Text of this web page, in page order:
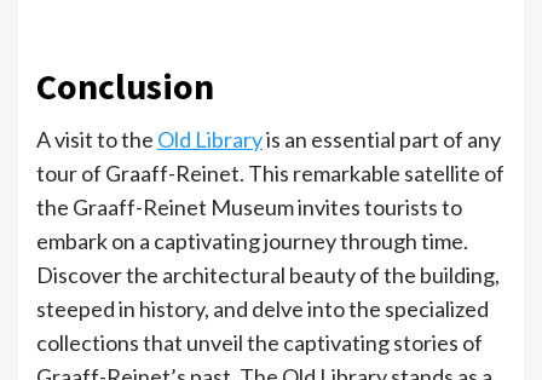
Conclusion
A visit to the Old Libraryis an essential part of any
tour of Graaff-Reinet. This remarkable satellite of
the Graaff-Reinet Museum invites tourists to
embark on a captivating journey through time.
Discover the architectural beauty of the building,
steeped in history, and delve into the specialized
collections that unveil the captivating stories of